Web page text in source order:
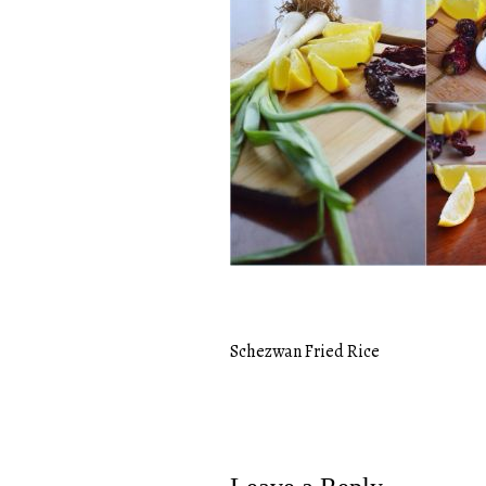
Post
Schezwan Fried Rice